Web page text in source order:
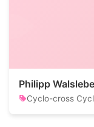
Philipp
Cyclo-cross